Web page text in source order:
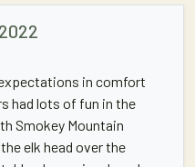
in comfort
had lots of fun in the
Smokey Mountain
elk head over the